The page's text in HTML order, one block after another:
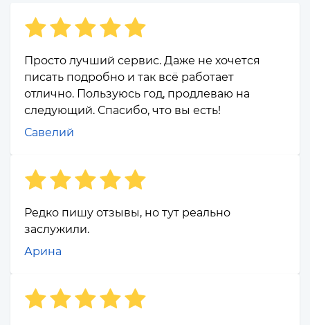
Просто лучший сервис. Даже не хочется
писать подробно и так всё работает
отлично. Пользуюсь год, продлеваю на
следующий. Спасибо, что вы есть!
Савелий
Редко пишу отзывы, но тут реально
заслужили.
Арина